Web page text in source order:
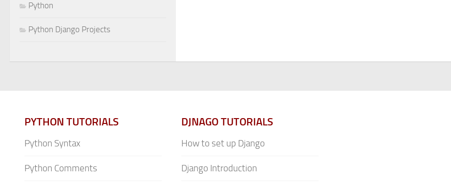
Python
Python Django Projects
PYTHON TUTORIALS
Python Syntax
Python Comments
DJNAGO TUTORIALS
How to set up Django
Django Introduction